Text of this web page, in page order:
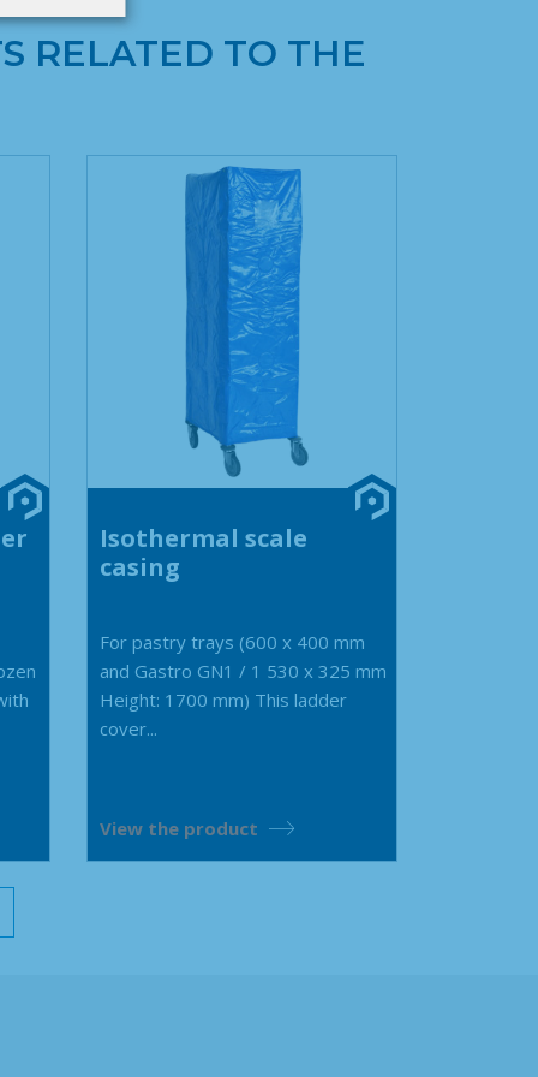
RELATED TO THE
Isothermal scale
casing
For pastry trays (600 x 400 mm
and Gastro GN1 / 1 530 x 325 mm
Height: 1700 mm) This ladder
cover...
View the product